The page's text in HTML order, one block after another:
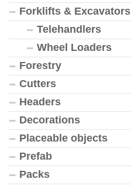
Forklifts & Excavators
Telehandlers
Wheel Loaders
Forestry
Cutters
Headers
Decorations
Placeable objects
Prefab
Packs